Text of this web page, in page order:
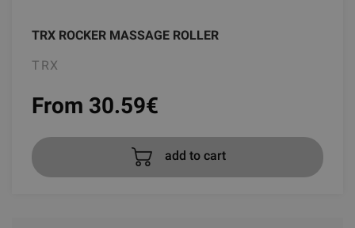
TRX ROCKER MASSAGE ROLLER
TRX
From 30.59€
add to cart